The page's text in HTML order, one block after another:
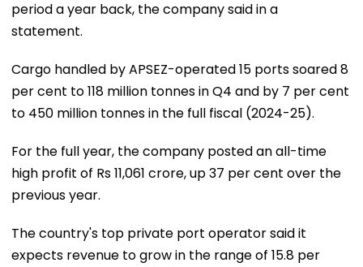
period a year back, the company said in a
statement.
Cargo handled by APSEZ-operated 15 ports soared 8
per cent to 118 million tonnes in Q4 and by 7 per cent
to 450 million tonnes in the full fiscal (2024-25).
For the full year, the company posted an all-time
high profit of Rs 11,061 crore, up 37 per cent over the
previous year.
The country's top private port operator said it
expects revenue to grow in the range of 15.8 per